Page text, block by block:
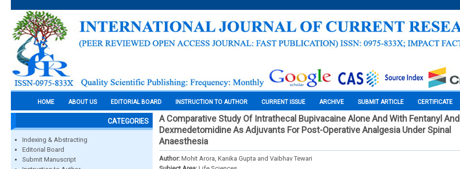
HOME ABOUT US EDITORIAL BOARD INSTRUCTION TO AUTHOR CURRENT ISSUE ARCHIVE SUBMIT ARTICLE CERTIFICATE
CATEGORIES
Indexing & Abstracting
Editorial Board
Submit Manuscript
A Comparative Study Of Intrathecal Bupivacaine Alone And With Fentanyl And
Dexmedetomidine As Adjuvants For Post-Operative Analgesia Under Spinal
Anaesthesia
Author: Mohit Arora, Kanika Gupta and Vaibhav Tewari